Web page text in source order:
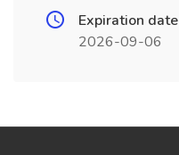
Expiration date
2026-09-06